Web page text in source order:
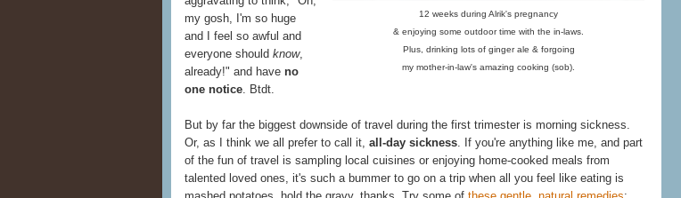
12 weeks during Alrik's pregnancy
& enjoying some outdoor time with the in-laws.
Plus, drinking lots of ginger ale & forgoing
my mother-in-law's amazing cooking (sob).
my gosh, I'm so huge
and I feel so awful and
everyone should know,
already!" and have no
one notice. Btdt.
But by far the biggest downside of travel during the first trimester is morning sickness.
Or, as I think we all prefer to call it, all-day sickness. If you're anything like me, and part
of the fun of travel is sampling local cuisines or enjoying home-cooked meals from
talented loved ones, it's such a bummer to go on a trip when all you feel like eating is